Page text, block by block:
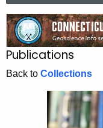
r
c
h
t
h
P
u
b
l
Publications
Back to Collections